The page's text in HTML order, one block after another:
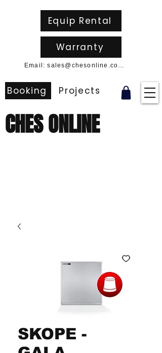
CHES ONLINE
Booking Projects
Email: sales@chesonline.com.au
Equip Rental
Warranty
SKOPE -